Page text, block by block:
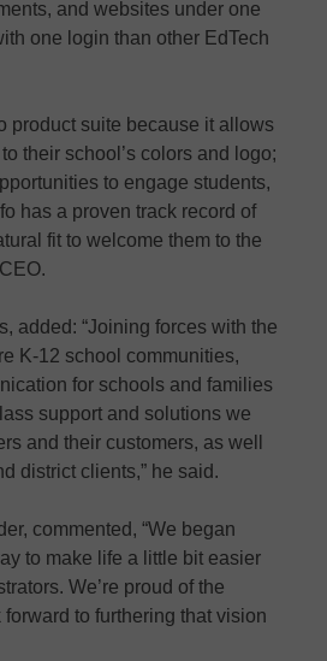
and websites under one
one login than other EdTech
product suite because it allows
their school’s colors and logo;
to engage students,
has a proven track record of
fit to welcome them to the
added: “Joining forces with the
K-12 school communities,
for schools and families
support and solutions we
and their customers, as well
district clients,” he said.
commented, “We began
to make life a little bit easier
We’re proud of the
to furthering that vision